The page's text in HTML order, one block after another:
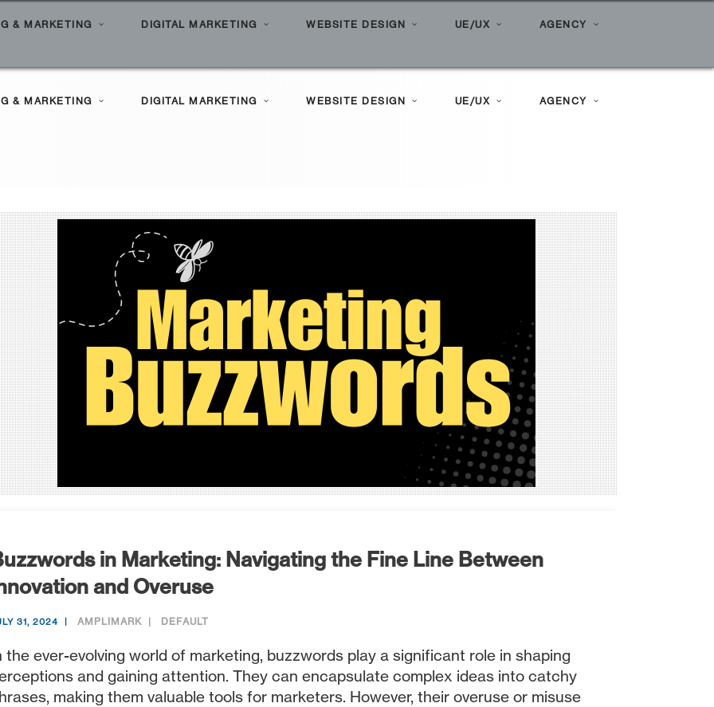
& MARKETING DIGITAL MARKETING
Marketing
Marketing Solutions
WEBSITE DESIGN UE/UX AGENCY
& MARKETING DIGITAL MARKETING
Search Marketing
WEBSITE DESIGN UE/UX AGENCY
in Marketing: Navigating the Fine Line Between
and Overuse
31, 2024 AMPLIMARK DEFAULT
the ever-evolving world of marketing, buzzwords play a significant role in shaping
and gaining attention. They can encapsulate complex ideas into catchy
making them valuable tools for marketers. However, their overuse or misuse